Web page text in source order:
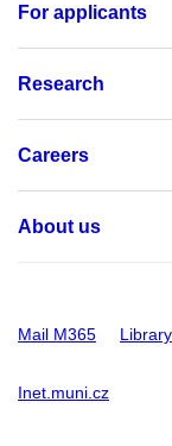
For applicants
Research
Careers
About us
Mail M365 Library
Inet.muni.cz